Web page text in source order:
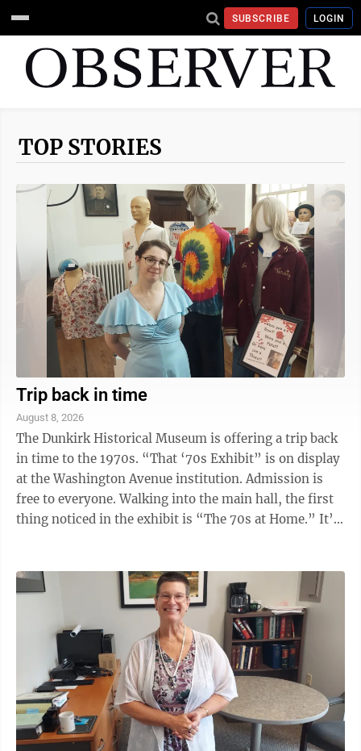
SUBSCRIBE LOGIN
TOP STORIES
Trip back in time
August 8, 2026
The Dunkirk Historical Museum is offering a trip back
in time to the 1970s. “That ‘70s Exhibit” is on display
at the Washington Avenue institution. Admission is
free to everyone. Walking into the main hall, the first
thing noticed in the exhibit is “The 70s at Home.” It’s